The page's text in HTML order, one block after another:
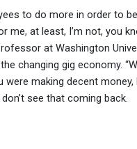
to do more in order to
me, at least, I’m not, you
at Washington
changing gig economy.
were making decent
see that coming back.